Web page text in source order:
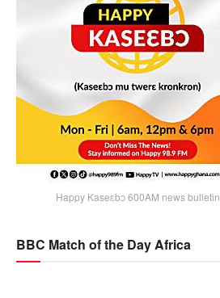
Happy Kaseɛbɔ 600AM news bulletin
BBC Match of the Day Africa